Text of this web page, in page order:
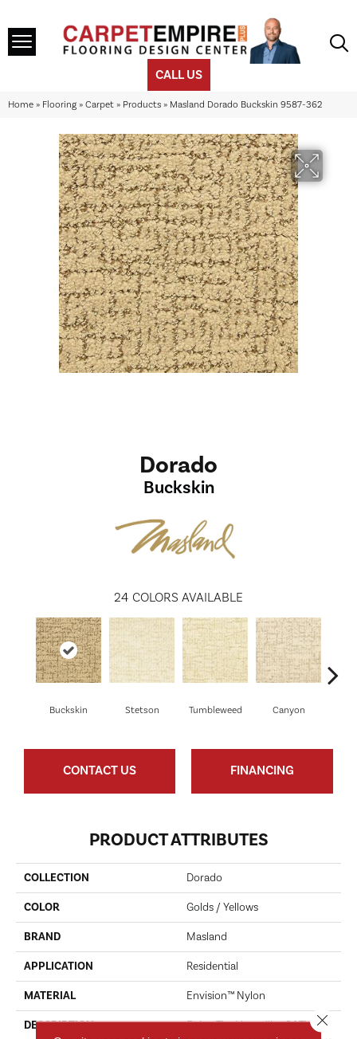
CALL US
Home » Flooring » Carpet » Products » Masland Dorado Buckskin 9587-362
Dorado
Buckskin
24 COLORS AVAILABLE
Buckskin Stetson Tumbleweed Canyon
CONTACT US FINANCING
PRODUCT ATTRIBUTES
COLLECTION Dorado
COLOR Golds / Yellows
BRAND Masland
APPLICATION Residential
MATERIAL Envision™ Nylon
DESCRIPTION
Enjoy The Versatility Of This
Close